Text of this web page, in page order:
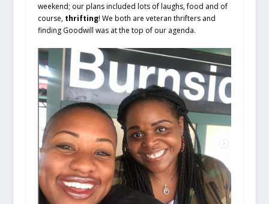
weekend; our plans included lots of laughs, food and of
course,thrifting! We both are veteran thrifters and
finding Goodwill was at the top of our agenda.